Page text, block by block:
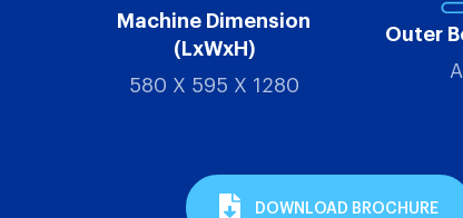
Machine Dimension
(LxWxH)
580 X 595 X 1280
Outer
DOWNLOAD BROCHURE